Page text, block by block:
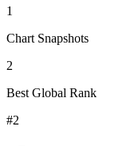
1
Chart Snapshots
2
Best Global Rank
#2